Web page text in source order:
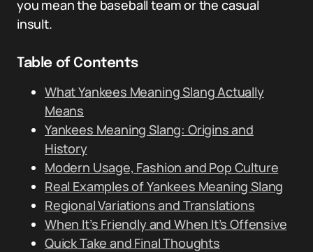
you mean the baseball team or the casual
insult.
Table of Contents
What Yankees Meaning Slang Actually
Means
Yankees Meaning Slang: Origins and
History
Modern Usage, Fashion and Pop Culture
Real Examples of Yankees Meaning Slang
Regional Variations and Translations
When It’s Friendly and When It’s Offensive
Quick Take and Final Thoughts